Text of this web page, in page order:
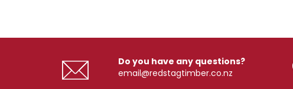
Do you have any questions?
email@redstagtimber.co.nz